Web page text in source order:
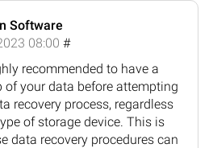
Software
08:00 #
recommended to have a
of your data before attempting
recovery process, regardless
of storage device. This is
data recovery procedures can